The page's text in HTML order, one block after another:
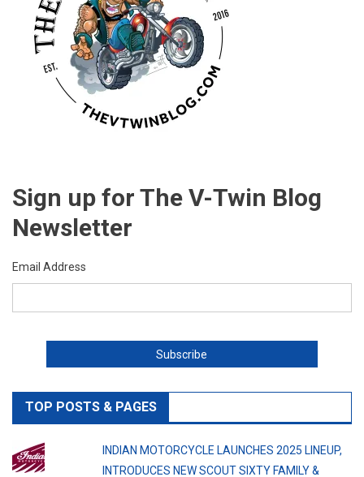
Sign up for The V-Twin Blog
Newsletter
Email Address
TOP POSTS & PAGES
INDIAN MOTORCYCLE LAUNCHES 2025 LINEUP,
INTRODUCES NEW SCOUT SIXTY FAMILY &